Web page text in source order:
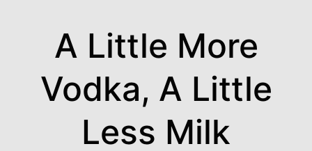
A Little More
Vodka, A Little
Less Milk